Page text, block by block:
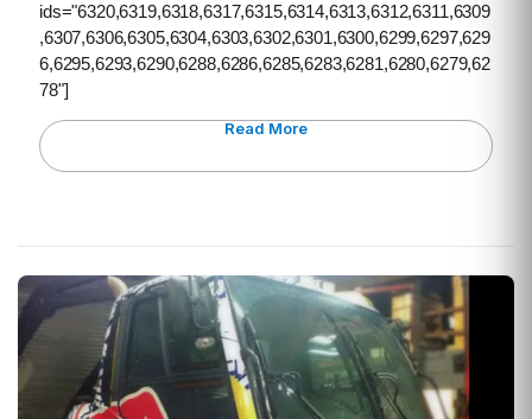
ids="6320,6319,6318,6317,6315,6314,6313,6312,6311,6309
,6307,6306,6305,6304,6303,6302,6301,6300,6299,6297,629
6,6295,6293,6290,6288,6286,6285,6283,6281,6280,6279,62
78"]
Read More